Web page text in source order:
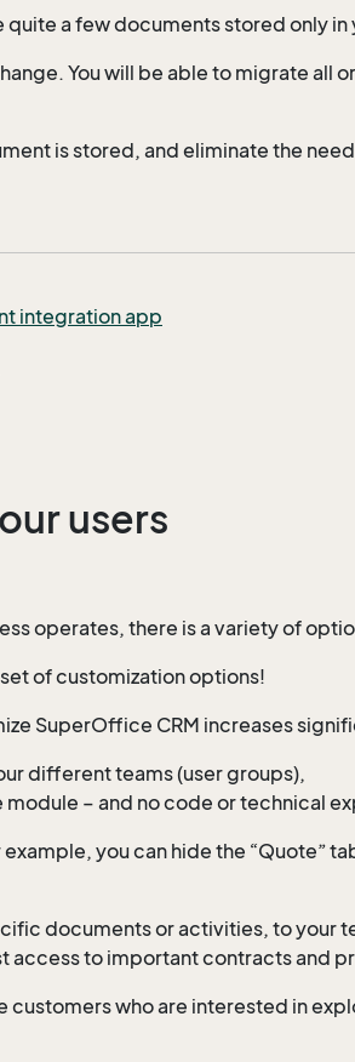
a few documents stored only
You will be able to migrate all
is stored, and eliminate the
integration app
users
operates, there is a variety of
of customization options!
SuperOffice CRM increases
different teams (user groups),
– and no code or technical
you can hide the “Quote”
documents or activities, to
access to important contracts and
who are interested in